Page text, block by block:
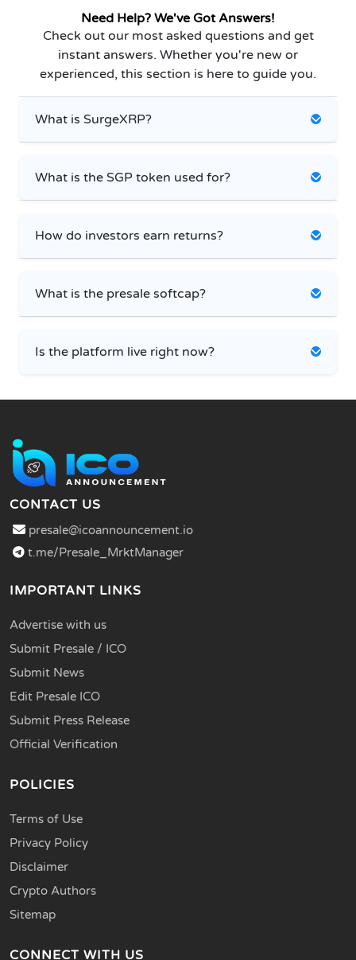
Need Help? We've Got Answers!
Check out our most asked questions and get
instant answers. Whether you're new or
experienced, this section is here to guide you.
What is SurgeXRP?
What is the SGP token used for?
How do investors earn returns?
What is the presale softcap?
Is the platform live right now?
CONTACT US
presale@icoannouncement.io
t.me/Presale_MrktManager
IMPORTANT LINKS
Advertise with us
Submit Presale / ICO
Submit News
Edit Presale ICO
Submit Press Release
Official Verification
POLICIES
Terms of Use
Privacy Policy
Disclaimer
Crypto Authors
Sitemap
CONNECT WITH US